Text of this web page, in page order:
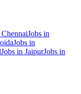
ChennaiJobs in
Jobs in
Jobs in JaipurJobs in